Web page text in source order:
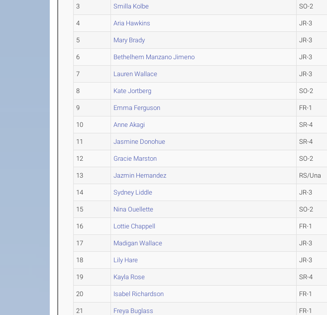
3 Smilla Kolbe SO-2
4 Aria Hawkins JR-3
5 Mary Brady JR-3
6 Bethelhem Manzano Jimeno JR-3
7 Lauren Wallace JR-3
8 Kate Jortberg SO-2
9 Emma Ferguson FR-1
10 Anne Akagi SR-4
11 Jasmine Donohue SR-4
12 Gracie Marston SO-2
13 Jazmin Hernandez RS/Una
14 Sydney Liddle JR-3
15 Nina Ouellette SO-2
16 Lottie Chappell FR-1
17 Madigan Wallace JR-3
18 Lily Hare JR-3
19 Kayla Rose SR-4
20 Isabel Richardson FR-1
21 Freya Buglass FR-1